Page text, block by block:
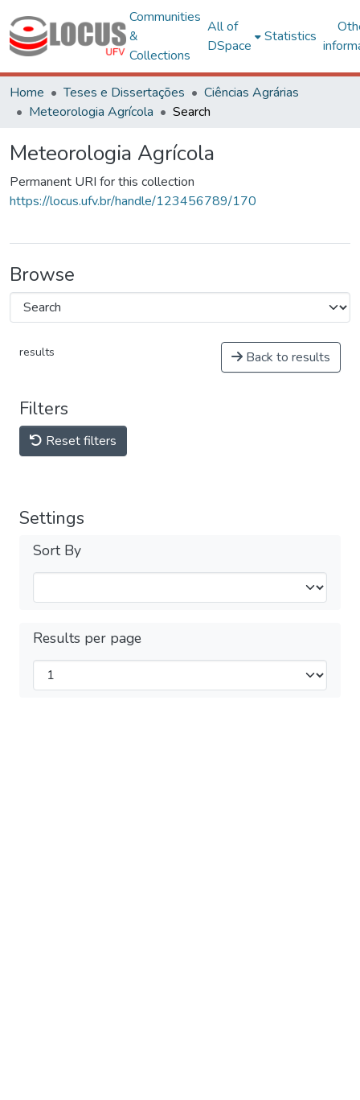
Communities
&
Collections
All of
DSpace
Statistics
Home Teses e Dissertações
Ciências Agrárias
Meteorologia Agrícola
Search
Meteorologia Agrícola
Permanent URI for this collection
https://locus.ufv.br/handle/123456789/170
Browse
results Back to results
Filters
Reset filters
Settings
Sort By
Results per page